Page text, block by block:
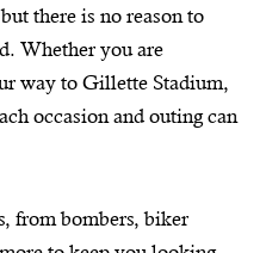
there is no reason to
Whether you are
way to Gillette Stadium,
occasion and outing can
from bombers, biker